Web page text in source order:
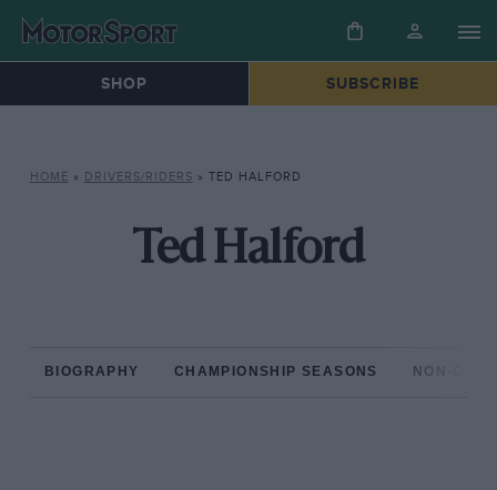
SHOP SUBSCRIBE
HOME » DRIVERS/RIDERS » TED HALFORD
Ted Halford
BIOGRAPHY CHAMPIONSHIP SEASONS NON-